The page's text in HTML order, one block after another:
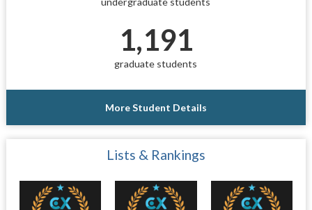
1,191
graduate students
More Student Details
Lists & Rankings